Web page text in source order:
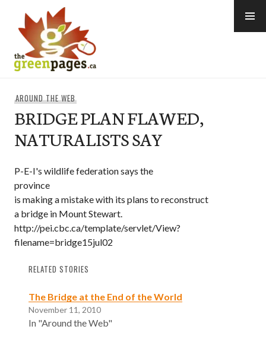
content
AROUND THE WEB
BRIDGE PLAN FLAWED,
NATURALISTS SAY
P-E-I's wildlife federation says the
province
is making a mistake with its plans to reconstruct
a bridge in Mount Stewart.
http://pei.cbc.ca/template/servlet/View?
filename=bridge15jul02
RELATED STORIES
The Bridge at the End of the World
November 11, 2010
In "Around the Web"